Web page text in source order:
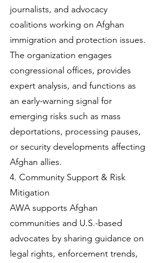
journalists, and advocacy
coalitions working on Afghan
immigration and protection issues.
The organization engages
congressional offices, provides
expert analysis, and functions as
an early-warning signal for
emerging risks such as mass
deportations, processing pauses,
or security developments affecting
Afghan allies.
4. Community Support & Risk
Mitigation
AWA supports Afghan
communities and U.S.-based
advocates by sharing guidance on
legal rights, enforcement trends,